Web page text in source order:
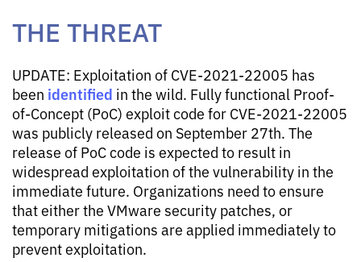
THE THREAT
UPDATE: Exploitation of CVE-2021-22005 has
been identified in the wild. Fully functional Proof-
of-Concept (PoC) exploit code for CVE-2021-22005
was publicly released on September 27th. The
release of PoC code is expected to result in
widespread exploitation of the vulnerability in the
immediate future. Organizations need to ensure
that either the VMware security patches, or
temporary mitigations are applied immediately to
prevent exploitation.